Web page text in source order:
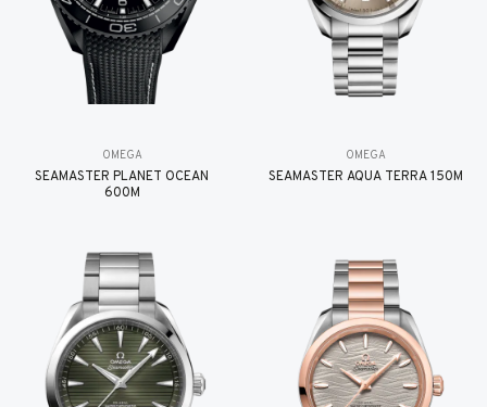
OMEGA
SEAMASTER PLANET OCEAN
600M
OMEGA
SEAMASTER AQUA TERRA 150M